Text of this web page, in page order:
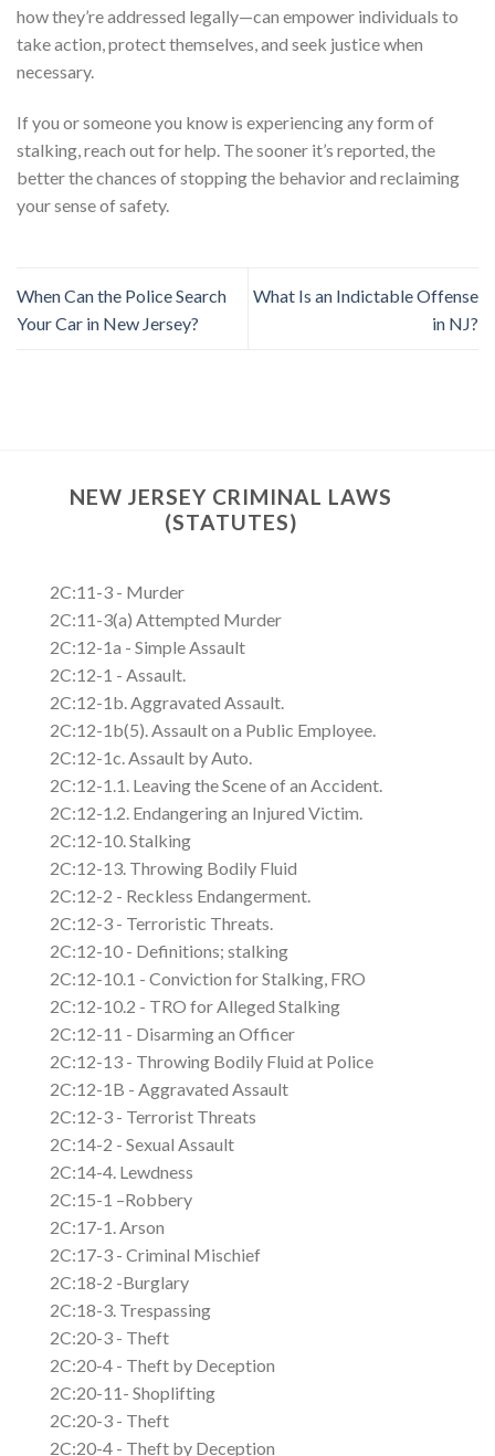
how they’re addressed legally—can empower individuals to
take action, protect themselves, and seek justice when
necessary.
If you or someone you know is experiencing any form of
stalking, reach out for help. The sooner it’s reported, the
better the chances of stopping the behavior and reclaiming
your sense of safety.
When Can the Police Search
Your Car in New Jersey?
What Is an Indictable Offense
in NJ?
NEW JERSEY CRIMINAL LAWS
(STATUTES)
2C:11-3 - Murder
2C:11-3(a) Attempted Murder
2C:12-1a - Simple Assault
2C:12-1 - Assault.
2C:12-1b. Aggravated Assault.
2C:12-1b(5). Assault on a Public Employee.
2C:12-1c. Assault by Auto.
2C:12-1.1. Leaving the Scene of an Accident.
2C:12-1.2. Endangering an Injured Victim.
2C:12-10. Stalking
2C:12-13. Throwing Bodily Fluid
2C:12-2 - Reckless Endangerment.
2C:12-3 - Terroristic Threats.
2C:12-10 - Definitions; stalking
2C:12-10.1 - Conviction for Stalking, FRO
2C:12-10.2 - TRO for Alleged Stalking
2C:12-11 - Disarming an Officer
2C:12-13 - Throwing Bodily Fluid at Police
2C:12-1B - Aggravated Assault
2C:12-3 - Terrorist Threats
2C:14-2 - Sexual Assault
2C:14-4. Lewdness
2C:15-1 –Robbery
2C:17-1. Arson
2C:17-3 - Criminal Mischief
2C:18-2 -Burglary
2C:18-3. Trespassing
2C:20-3 - Theft
2C:20-4 - Theft by Deception
2C:20-11- Shoplifting
2C:20-3 - Theft
2C:20-4 - Theft by Deception